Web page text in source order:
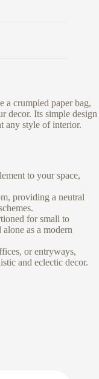
a crumpled paper bag,
decor. Its simple design
any style of interior.
to your space,
providing a neutral
for small to
as a modern
or entryways,
and eclectic decor.